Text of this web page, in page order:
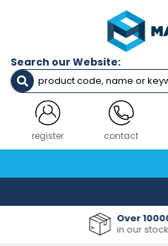
Search our Website:
register contact
Over
in our